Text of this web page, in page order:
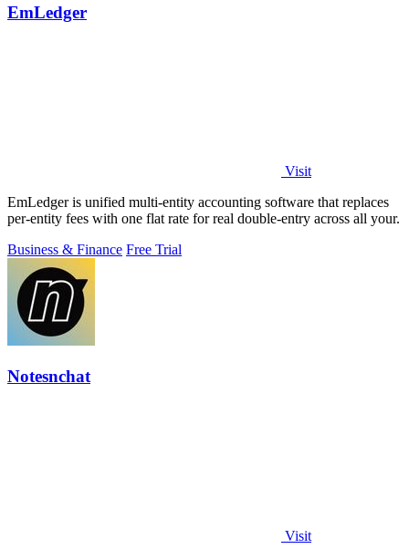
EmLedger
Visit
EmLedger is unified multi-entity accounting software that replaces
per-entity fees with one flat rate for real double-entry across all your.
Business & Finance Free Trial
Notesnchat
Visit